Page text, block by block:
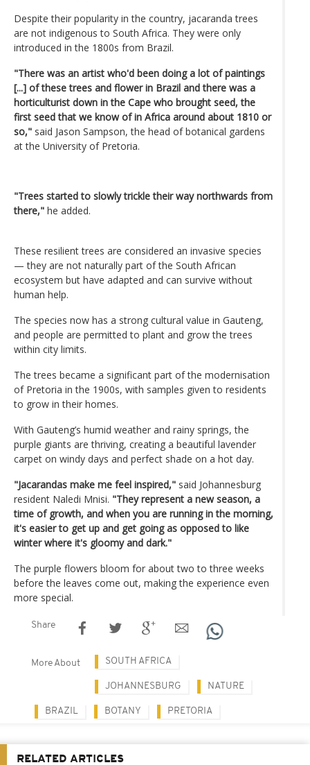
Despite their popularity in the country, jacaranda trees
are not indigenous to South Africa. They were only
introduced in the 1800s from Brazil.
"There was an artist who'd been doing a lot of paintings
[...] of these trees and flower in Brazil and there was a
horticulturist down in the Cape who brought seed, the
first seed that we know of in Africa around about 1810 or
so," said Jason Sampson, the head of botanical gardens
at the University of Pretoria.
"Trees started to slowly trickle their way northwards from
there," he added.
These resilient trees are considered an invasive species
— they are not naturally part of the South African
ecosystem but have adapted and can survive without
human help.
The species now has a strong cultural value in Gauteng,
and people are permitted to plant and grow the trees
within city limits.
The trees became a significant part of the modernisation
of Pretoria in the 1900s, with samples given to residents
to grow in their homes.
With Gauteng’s humid weather and rainy springs, the
purple giants are thriving, creating a beautiful lavender
carpet on windy days and perfect shade on a hot day.
"Jacarandas make me feel inspired," said Johannesburg
resident Naledi Mnisi. "They represent a new season, a
time of growth, and when you are running in the morning,
it's easier to get up and get going as opposed to like
winter where it's gloomy and dark."
The purple flowers bloom for about two to three weeks
before the leaves come out, making the experience even
more special.
Share
More About SOUTH AFRICA
JOHANNESBURG NATURE
BRAZIL BOTANY PRETORIA
RELATED ARTICLES